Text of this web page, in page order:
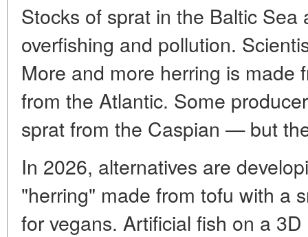
Stocks of sprat in the Baltic
overfishing and pollution.
More and more herring is made
from the Atlantic. Some
sprat from the Caspian — but
In 2026, alternatives are
"herring" made from tofu with a
for vegans. Artificial fish on a